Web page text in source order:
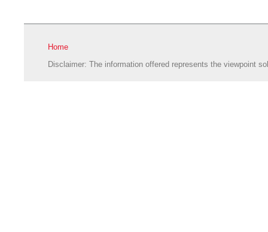
Home
Disclaimer: The information offered represents the viewpoint